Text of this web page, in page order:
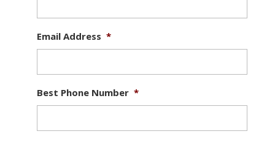
Email Address *
Best Phone Number *